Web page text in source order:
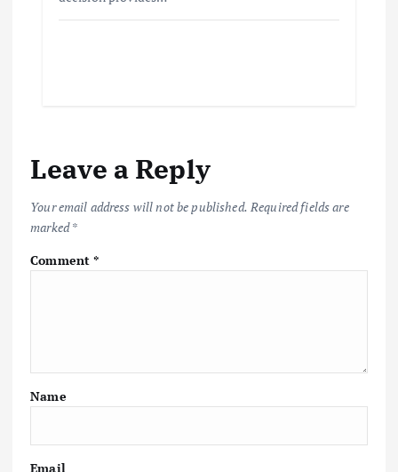
Leave a Reply
Your email address will not be published. Required fields are
marked*
Comment*
Name
Email